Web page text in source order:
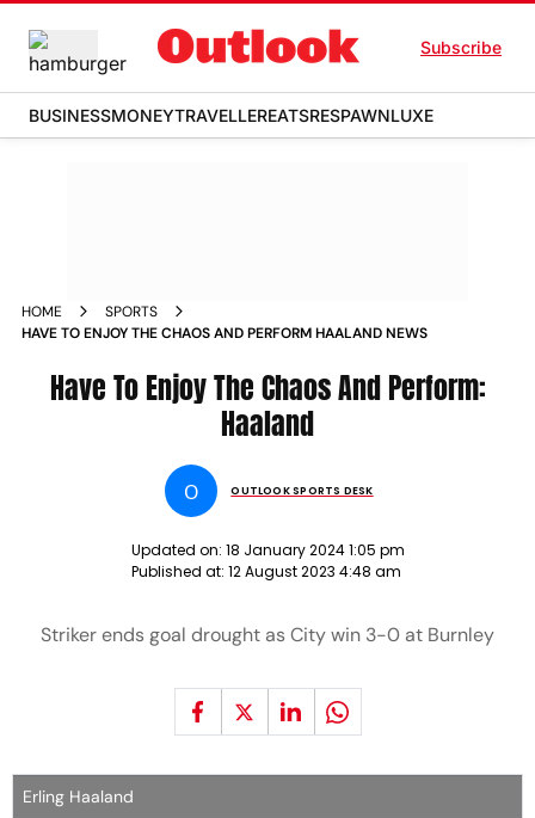
Subscribe
BUSINESSMONEYTRAVELLEREATSRESPAWNLUXE
HOME
SPORTS
HAVE TO ENJOY THE CHAOS AND PERFORM HAALAND NEWS
Have To Enjoy The Chaos And Perform:
Haaland
O OUTLOOK SPORTS DESK
Updated on: 18 January 2024 1:05 pm
Published at: 12 August 2023 4:48 am
Striker ends goal drought as City win 3-0 at Burnley
Erling Haaland